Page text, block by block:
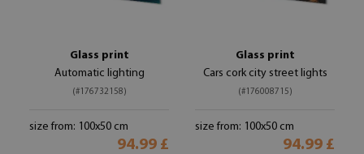
Glass print
Automatic lighting
(#176732158)
size from: 100x50 cm
94.99 £
Glass print
Cars cork city street lights
(#176008715)
size from: 100x50 cm
94.99 £